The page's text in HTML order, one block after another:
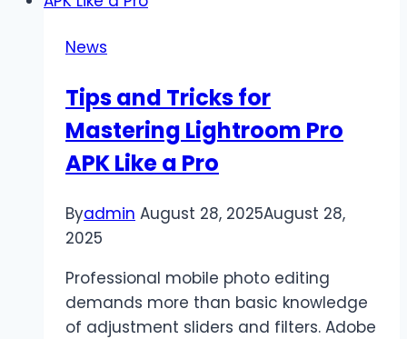
Official
Steps
Progress
News
Tips and Tricks for
Mastering Lightroom Pro
APK Like a Pro
Byadmin August 28, 2025August 28,
2025
Professional mobile photo editing
demands more than basic knowledge
of adjustment sliders and filters. Adobe